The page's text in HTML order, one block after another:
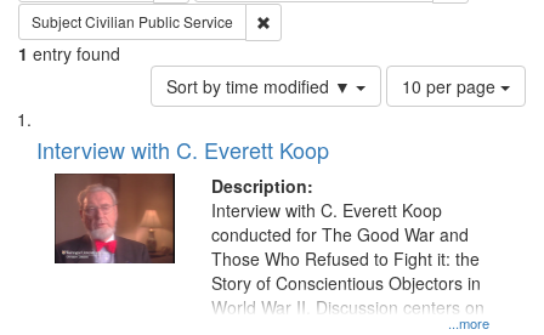
SubjectCivilian Public Service
1 entry found
Sort by time modified ▼
Number
of
per
page
10 per page
Search
Results
List
of
files
deposited
Interview with C. Everett Koop
Description:
...more
Interview with C. Everett Koop
conducted for The Good War and
Those Who Refused to Fight it: the
Story of Conscientious Objectors in
World War II. Discussion centers on